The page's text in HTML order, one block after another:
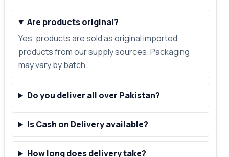
Are products original?
Yes, products are sold as original imported
products from our supply sources. Packaging
may vary by batch.
Do you deliver all over Pakistan?
Is Cash on Delivery available?
How long does delivery take?